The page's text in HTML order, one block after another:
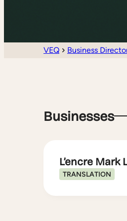
VEQ Business
Businesses
L’encre Mark
TRANSLATION